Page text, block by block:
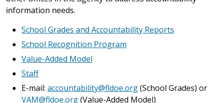
information needs.
School Grades and Accountability Reports
School Recognition Program
Value-Added Model
Staff
E-mail: accountability@fldoe.org(School Grades) or
VAM@fldoe.org(Value-Added Model)